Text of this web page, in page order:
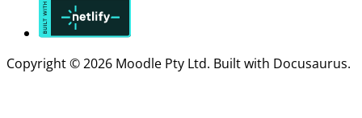
Copyright © 2026 Moodle Pty Ltd. Built with Docusaurus.